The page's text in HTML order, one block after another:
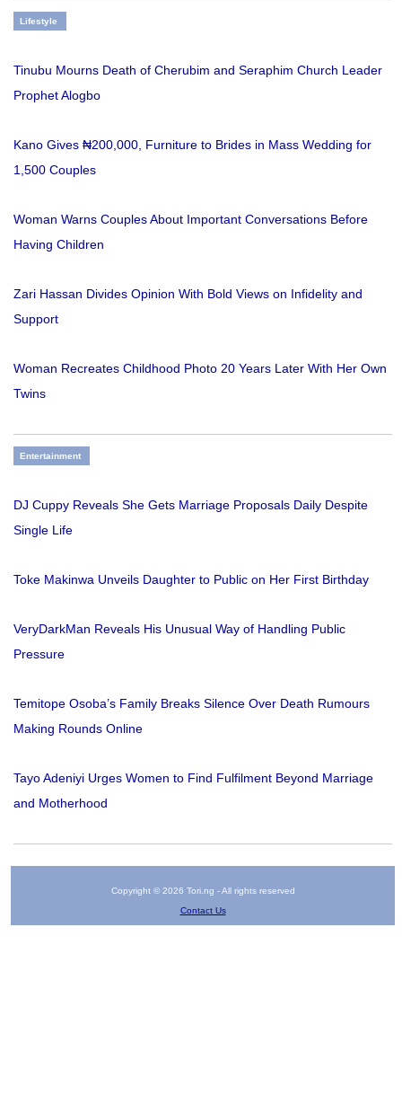
Lifestyle
Tinubu Mourns Death of Cherubim and Seraphim Church Leader
Prophet Alogbo
Kano Gives ₦200,000, Furniture to Brides in Mass Wedding for
1,500 Couples
Woman Warns Couples About Important Conversations Before
Having Children
Zari Hassan Divides Opinion With Bold Views on Infidelity and
Support
Woman Recreates Childhood Photo 20 Years Later With Her Own
Twins
Entertainment
DJ Cuppy Reveals She Gets Marriage Proposals Daily Despite
Single Life
Toke Makinwa Unveils Daughter to Public on Her First Birthday
VeryDarkMan Reveals His Unusual Way of Handling Public
Pressure
Temitope Osoba’s Family Breaks Silence Over Death Rumours
Making Rounds Online
Tayo Adeniyi Urges Women to Find Fulfilment Beyond Marriage
and Motherhood
Copyright © 2026 Tori.ng - All rights reserved
Contact Us